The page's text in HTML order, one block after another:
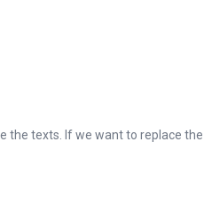
the texts. If we want to replace